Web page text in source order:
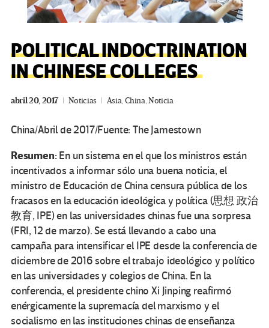
POLITICAL INDOCTRINATION
IN CHINESE COLLEGES
abril 20, 2017 Noticias Asia,China,Noticia
China/Abril de 2017/Fuente: The Jamestown
Resumen: En un sistema en el que los ministros están
incentivados a informar sólo una buena noticia, el
ministro de Educación de China censura pública de los
fracasos en la educación ideológica y política (思想 政治
教育, IPE) en las universidades chinas fue una sorpresa
(FRI, 12 de marzo). Se está llevando a cabo una
campaña para intensificar el IPE desde la conferencia de
diciembre de 2016 sobre el trabajo ideológico y político
en las universidades y colegios de China. En la
conferencia, el presidente chino Xi Jinping reafirmó
enérgicamente la supremacía del marxismo y el
socialismo en las instituciones chinas de enseñanza